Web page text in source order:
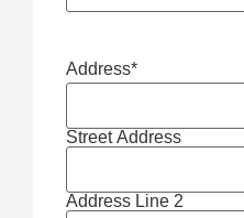
Address*
Street Address
Address Line 2